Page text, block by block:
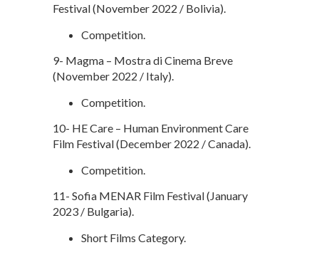
Festival (November 2022 / Bolivia).
Competition.
9- Magma – Mostra di Cinema Breve
(November 2022 / Italy).
Competition.
10- HE Care – Human Environment Care
Film Festival (December 2022 / Canada).
Competition.
11- Sofia MENAR Film Festival (January
2023 / Bulgaria).
Short Films Category.